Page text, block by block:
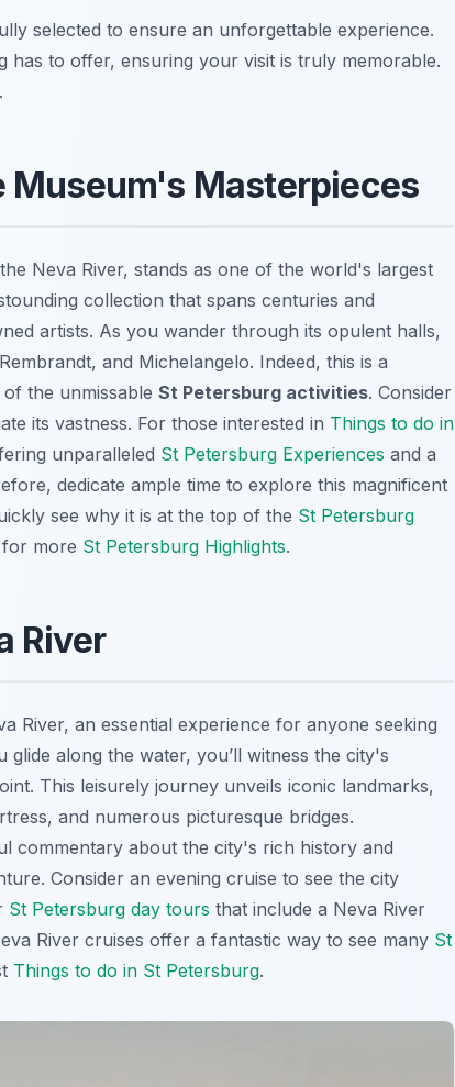
selected to ensure an unforgettable experience.
has to offer, ensuring your visit is truly memorable.
Museum's Masterpieces
Neva River, stands as one of the world's largest
collection that spans centuries and
artists. As you wander through its opulent halls,
and Michelangelo. Indeed, this is a
the unmissable St Petersburg activities. Consider
its vastness. For those interested in Things to do in
unparalleled St Petersburg Experiences and a
dedicate ample time to explore this magnificent
see why it is at the top of the St Petersburg
for more St Petersburg Highlights.
River
River, an essential experience for anyone seeking
glide along the water, you’ll witness the city's
This leisurely journey unveils iconic landmarks,
and numerous picturesque bridges.
commentary about the city's rich history and
Consider an evening cruise to see the city
St Petersburg day tours that include a Neva River
River cruises offer a fantastic way to see many St
Things to do in St Petersburg.